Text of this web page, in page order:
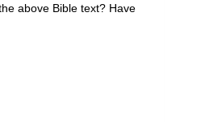
above Bible text? Have